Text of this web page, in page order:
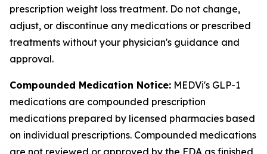
prescription weight loss treatment. Do not change,
adjust, or discontinue any medications or prescribed
treatments without your physician's guidance and
approval.
Compounded Medication Notice: MEDVi's GLP-1
medications are compounded prescription
medications prepared by licensed pharmacies based
on individual prescriptions. Compounded medications
are not reviewed or approved by the FDA as finished